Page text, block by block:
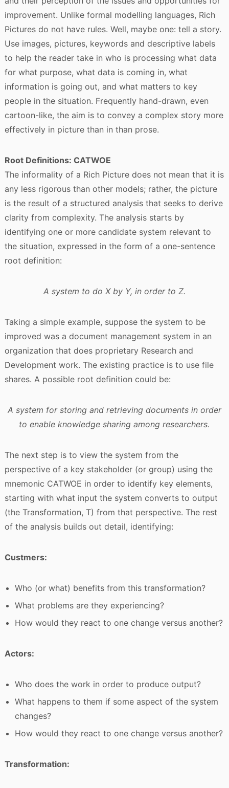
improvement. Unlike formal modelling languages, Rich
Pictures do not have rules. Well, maybe one: tell a story.
Use images, pictures, keywords and descriptive labels
to help the reader take in who is processing what data
for what purpose, what data is coming in, what
information is going out, and what matters to key
people in the situation. Frequently hand-drawn, even
cartoon-like, the aim is to convey a complex story more
effectively in picture than in than prose.
Root Definitions: CATWOE
The informality of a Rich Picture does not mean that it is
any less rigorous than other models; rather, the picture
is the result of a structured analysis that seeks to derive
clarity from complexity. The analysis starts by
identifying one or more candidate system relevant to
the situation, expressed in the form of a one-sentence
root definition:
A system to do X by Y, in order to Z.
Taking a simple example, suppose the system to be
improved was a document management system in an
organization that does proprietary Research and
Development work. The existing practice is to use file
shares. A possible root definition could be:
A system for storing and retrieving documents in order
to enable knowledge sharing among researchers.
The next step is to view the system from the
perspective of a key stakeholder (or group) using the
mnemonic CATWOE in order to identify key elements,
starting with what input the system converts to output
(the Transformation, T) from that perspective. The rest
of the analysis builds out detail, identifying:
Custmers:
Who (or what) benefits from this transformation?
What problems are they experiencing?
How would they react to one change versus another?
Actors:
Who does the work in order to produce output?
What happens to them if some aspect of the system
changes?
How would they react to one change versus another?
Transformation: